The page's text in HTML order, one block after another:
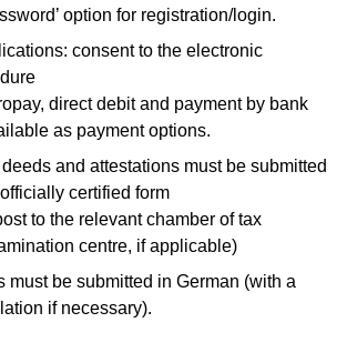
option for registration/login.
consent to the electronic
direct debit and payment by bank
as payment options.
and attestations must be submitted
certified form
to the relevant chamber of tax
centre, if applicable)
must be submitted in German (with a
if necessary).